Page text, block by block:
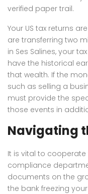
verified paper trail.
Your US tax returns
are transferring two
in Ses Salines, your
have the historical
that wealth. If the
such as selling a
must provide the
those events in
Navigating
It is vital to cooperate
compliance
documents on the
the bank freezing